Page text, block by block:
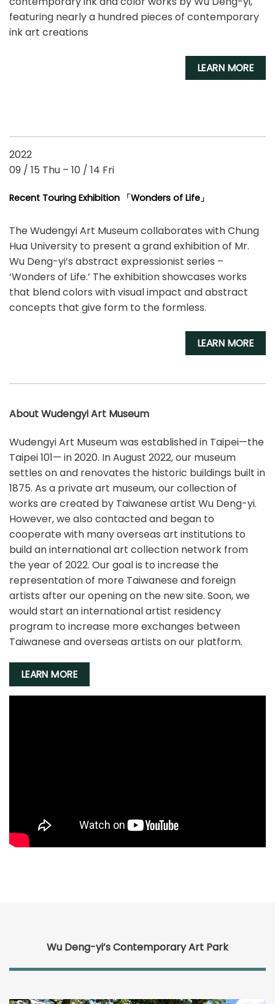
featuring nearly a hundred pieces of contemporary
ink art creations
LEARN MORE
2022
09 / 15 Thu – 10 / 14 Fri
Recent Touring Exhibition 「Wonders of Life」
The Wudengyi Art Museum collaborates with Chung
Hua University to present a grand exhibition of Mr.
Wu Deng-yi’s abstract expressionist series –
‘Wonders of Life.’ The exhibition showcases works
that blend colors with visual impact and abstract
concepts that give form to the formless.
LEARN MORE
About Wudengyi Art Museum
Wudengyi Art Museum was established in Taipei—the
Taipei 101— in 2020. In August 2022, our museum
settles on and renovates the historic buildings built in
1875. As a private art museum, our collection of
works are created by Taiwanese artist Wu Deng-yi.
However, we also contacted and began to
cooperate with many overseas art institutions to
build an international art collection network from
the year of 2022. Our goal is to increase the
representation of more Taiwanese and foreign
artists after our opening on the new site. Soon, we
would start an international artist residency
program to increase more exchanges between
Taiwanese and overseas artists on our platform.
LEARN MORE
Wu Deng-yi’s Contemporary Art Park